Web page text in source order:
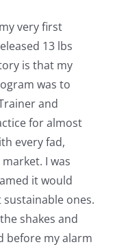
very first
13 lbs
is that my
was to
and
for almost
every fad,
I was
it would
ones.
shakes and
before my alarm